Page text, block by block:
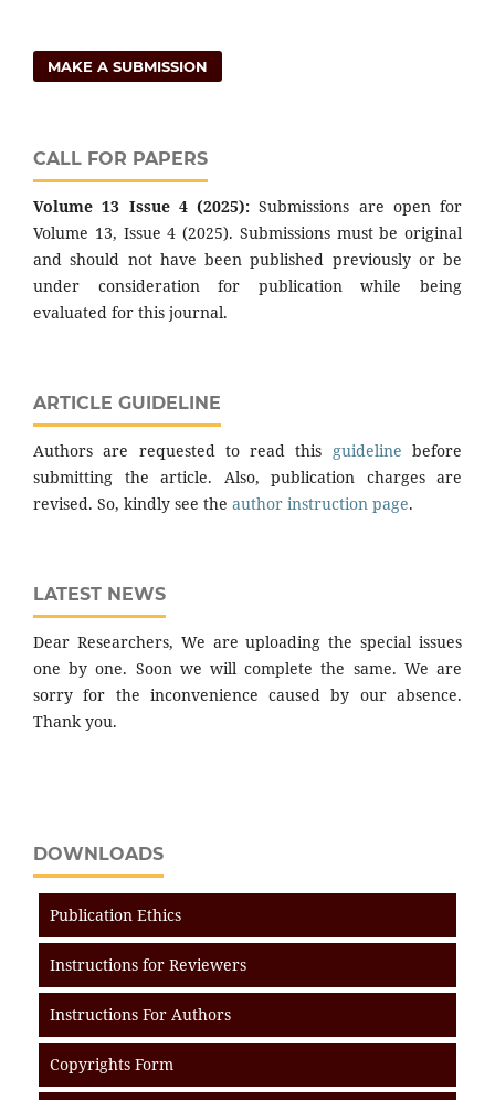
MAKE A SUBMISSION
CALL FOR PAPERS
Volume 13 Issue 4 (2025): Submissions are open for
Volume 13, Issue 4 (2025). Submissions must be original
and should not have been published previously or be
under consideration for publication while being
evaluated for this journal.
ARTICLE GUIDELINE
Authors are requested to read this guideline before
submitting the article. Also, publication charges are
revised. So, kindly see the author instruction page.
LATEST NEWS
Dear Researchers, We are uploading the special issues
one by one. Soon we will complete the same. We are
sorry for the inconvenience caused by our absence.
Thank you.
DOWNLOADS
Publication Ethics
Instructions for Reviewers
Instructions For Authors
Copyrights Form